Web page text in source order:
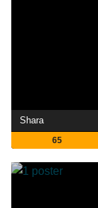
Shara
65